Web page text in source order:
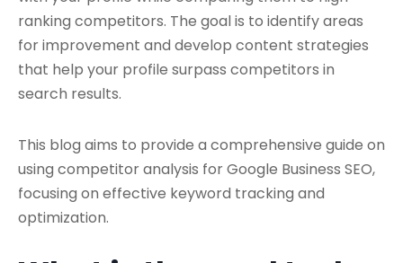
ranking competitors. The goal is to identify areas
for improvement and develop content strategies
that help your profile surpass competitors in
search results.
This blog aims to provide a comprehensive guide on
using competitor analysis for Google Business SEO,
focusing on effective keyword tracking and
optimization.